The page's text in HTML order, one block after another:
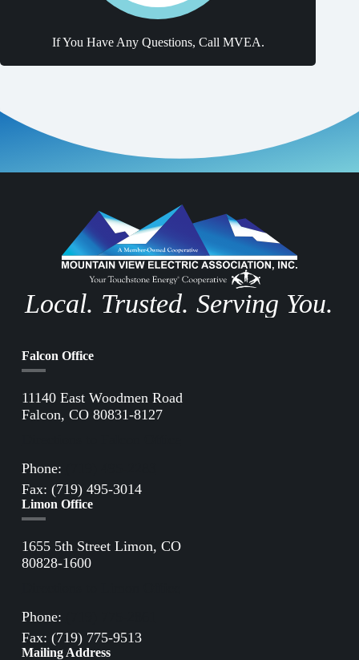
If You Have Any Questions, Call MVEA.
Local. Trusted. Serving You.
Falcon Office
11140 East Woodmen Road
Falcon, CO 80831-8127
Phone:
Fax: (719) 495-3014
Limon Office
1655 5th Street Limon, CO
80828-1600
Phone:
Fax: (719) 775-9513
Mailing Address